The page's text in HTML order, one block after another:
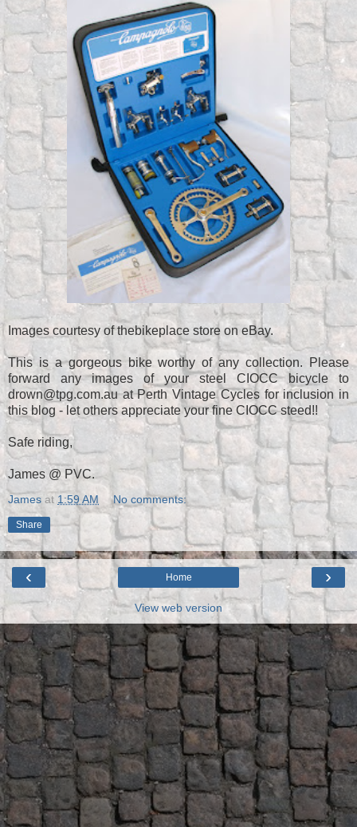
Images courtesy of thebikeplace store on eBay.
This is a gorgeous bike worthy of any collection. Please
forward any images of your steel CIOCC bicycle to
drown@tpg.com.au at Perth Vintage Cycles for inclusion in
this blog - let others appreciate your fine CIOCC steed!!
Safe riding,
James @ PVC.
James at 1:59 AM No comments:
Share
‹ ›
Home
View web version